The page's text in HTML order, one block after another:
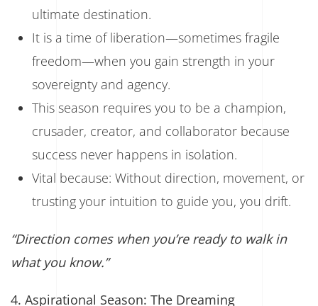
ultimate destination.
It is a time of liberation—sometimes fragile
freedom—when you gain strength in your
sovereignty and agency.
This season requires you to be a champion,
crusader, creator, and collaborator because
success never happens in isolation.
Vital because: Without direction, movement, or
trusting your intuition to guide you, you drift.
“Direction comes when you’re ready to walk in
what you know.”
4. Aspirational Season: The Dreaming